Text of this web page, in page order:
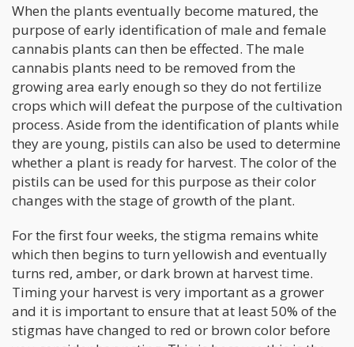
When the plants eventually become matured, the
purpose of early identification of male and female
cannabis plants can then be effected. The male
cannabis plants need to be removed from the
growing area early enough so they do not fertilize
crops which will defeat the purpose of the cultivation
process. Aside from the identification of plants while
they are young, pistils can also be used to determine
whether a plant is ready for harvest. The color of the
pistils can be used for this purpose as their color
changes with the stage of growth of the plant.
For the first four weeks, the stigma remains white
which then begins to turn yellowish and eventually
turns red, amber, or dark brown at harvest time.
Timing your harvest is very important as a grower
and it is important to ensure that at least 50% of the
stigmas have changed to red or brown color before